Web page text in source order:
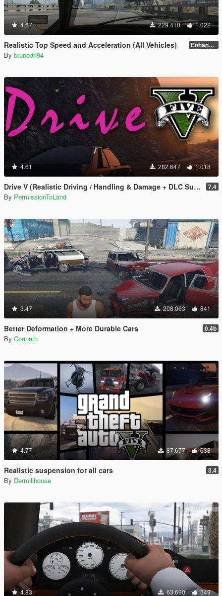
4.67 229.410 1.022
Realistic Top Speed and Acceleration (All Vehicles) Enhanced v1.1
By brunodrl94
4.61 282.647 1.018
Drive V (Realistic Driving / Handling & Damage + DLC Support) 7.4
By PermissionToLand
3.47 208.063 841
Better Deformation + More Durable Cars 0.4b
By Corinarh
4.77 87.677 638
Realistic suspension for all cars 3.4
By Dermillhouse
4.83 63.690 549